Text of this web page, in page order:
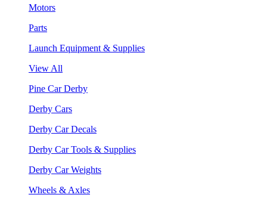
Motors
Parts
Launch Equipment & Supplies
View All
Pine Car Derby
Derby Cars
Derby Car Decals
Derby Car Tools & Supplies
Derby Car Weights
Wheels & Axles